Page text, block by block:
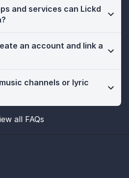
and services can Lickd
an account and link a
channels or lyric
all FAQs